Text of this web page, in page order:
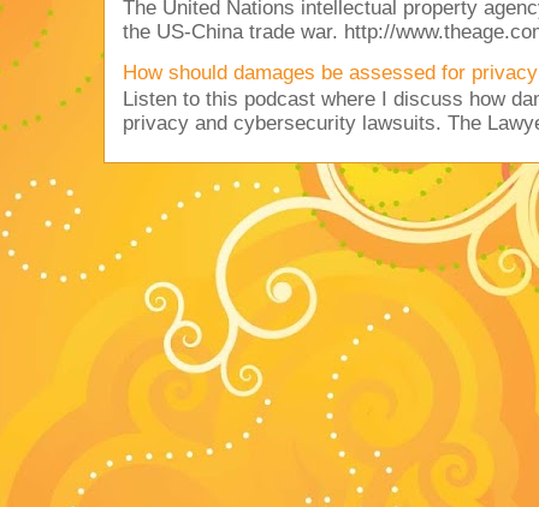
The United Nations intellectual property
the US-China trade war. http://
How should damages be assessed for
Listen to this podcast where I discuss how
privacy and cybersecurity lawsuits. The